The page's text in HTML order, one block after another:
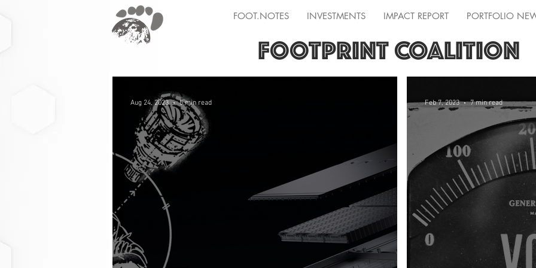
FOOT.NOTES INVESTMENTS IMPACT REPORT PORTFOLIO
FOOTPRINT COALITION
Aug 24, 2023 5 min read Feb 7, 2023 7 min read